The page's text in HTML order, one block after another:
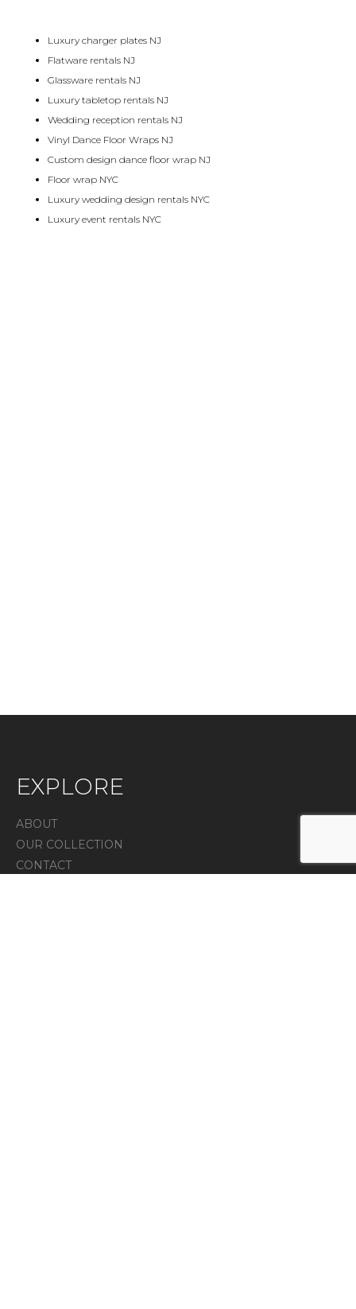
Luxury charger plates NJ
Flatware rentals NJ
Glassware rentals NJ
Luxury tabletop rentals NJ
Wedding reception rentals NJ
Vinyl Dance Floor Wraps NJ
Custom design dance floor wrap NJ
Floor wrap NYC
Luxury wedding design rentals NYC
Luxury event rentals NYC
EXPLORE
ABOUT
OUR COLLECTION
CONTACT